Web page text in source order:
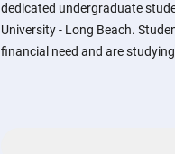
dedicated undergraduate
University - Long Beach.
financial need and are